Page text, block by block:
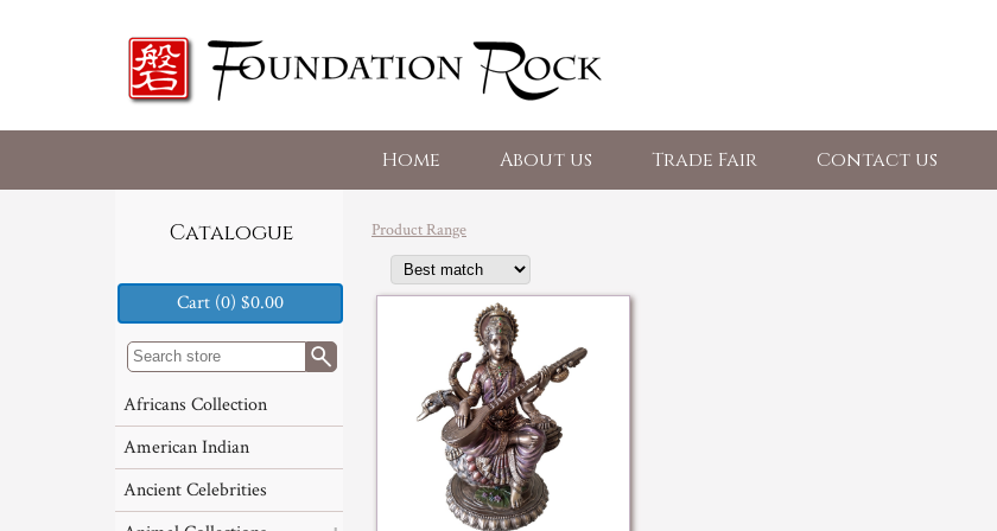
Home About us Trade Fair Contact us
Catalogue
Cart (0) $0.00
Africans Collection
American Indian
Ancient Celebrities
Product Range